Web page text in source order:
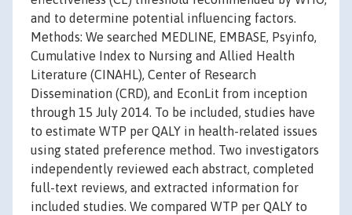
and to determine potential influencing factors.
Methods: We searched MEDLINE, EMBASE, Psyinfo,
Cumulative Index to Nursing and Allied Health
Literature (CINAHL), Center of Research
Dissemination (CRD), and EconLit from inception
through 15 July 2014. To be included, studies have
to estimate WTP per QALY in health-related issues
using stated preference method. Two investigators
independently reviewed each abstract, completed
full-text reviews, and extracted information for
included studies. We compared WTP per QALY to